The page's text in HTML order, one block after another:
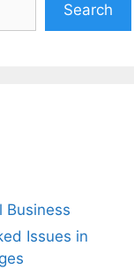
Search
Business
Issues in